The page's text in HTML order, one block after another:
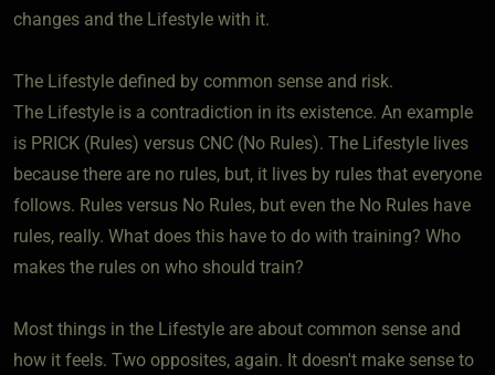
changes and the Lifestyle with it.
The Lifestyle defined by common sense and risk.
The Lifestyle is a contradiction in its existence. An example
is PRICK (Rules) versus CNC (No Rules). The Lifestyle lives
because there are no rules, but, it lives by rules that everyone
follows. Rules versus No Rules, but even the No Rules have
rules, really. What does this have to do with training? Who
makes the rules on who should train?
Most things in the Lifestyle are about common sense and
how it feels. Two opposites, again. It doesn't make sense to